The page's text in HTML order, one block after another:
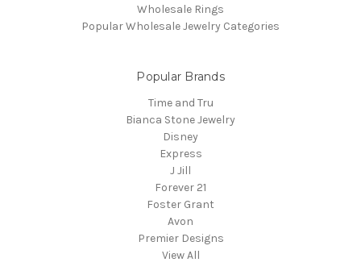
Wholesale Rings
Popular Wholesale Jewelry Categories
Popular Brands
Time and Tru
Bianca Stone Jewelry
Disney
Express
J Jill
Forever 21
Foster Grant
Avon
Premier Designs
View All